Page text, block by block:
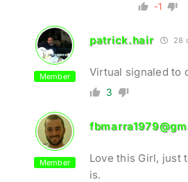
-1
Member
patrick.hair 28
Virtual signaled to
3
Member
Love this Girl, just
is.